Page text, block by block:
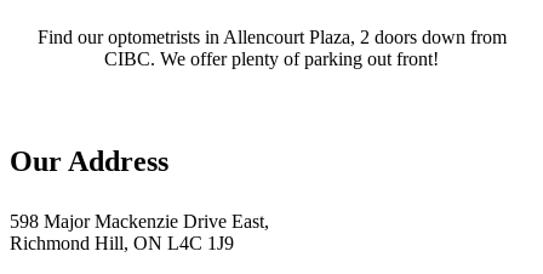
Find our optometrists in Allencourt Plaza, 2 doors down from
CIBC. We offer plenty of parking out front!
Our Address
598 Major Mackenzie Drive East,
Richmond Hill, ON L4C 1J9